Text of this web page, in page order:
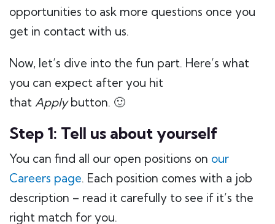
opportunities to ask more questions once you
get in contact with us.
Now, let’s dive into the fun part. Here’s what
you can expect after you hit
that Applybutton. 🙂
Step 1: Tell us about yourself
You can find all our open positions on our
Careers page. Each position comes with a job
description – read it carefully to see if it’s the
right match for you.